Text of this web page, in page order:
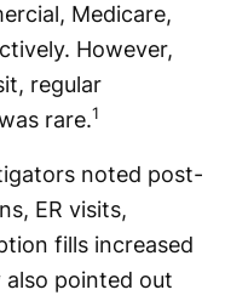
Medicare,
However,
regular
rare.1
noted post-
ER visits,
fills increased
pointed out